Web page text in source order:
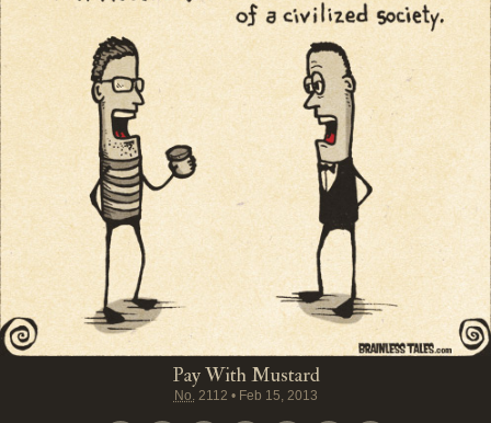
Pay With Mustard
No.2112 • Feb 15, 2013